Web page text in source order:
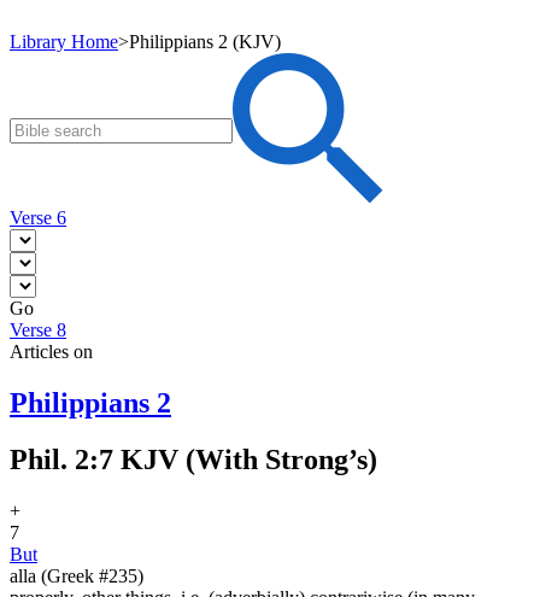
Library Home>Philippians 2 (KJV)
Verse 6
Go
Verse 8
Articles on
Philippians 2
Phil. 2:7 KJV (With Strong’s)
+
7
But
alla (Greek #235)